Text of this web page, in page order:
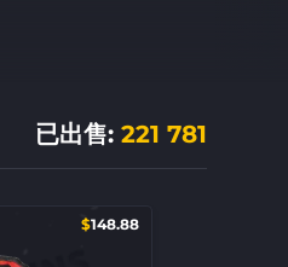
已出售: 221 781
$148.88